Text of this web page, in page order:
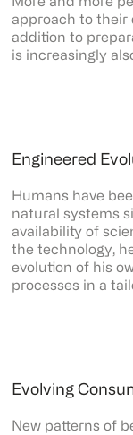
More and more
approach to their
addition to
is increasingly
Engineered
Humans have
natural systems
availability of
the technology,
evolution of his
processes in a
Evolving
New patterns of